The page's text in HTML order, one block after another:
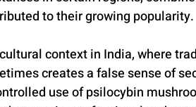
to their growing popularity.
context in India, where
creates a false sense of
use of psilocybin